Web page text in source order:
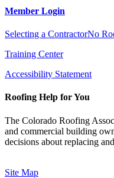
Member Login
Selecting a ContractorNo
Training Center
Accessibility Statement
Roofing Help for You
The Colorado Roofing
and commercial building
decisions about replacing
Site Map